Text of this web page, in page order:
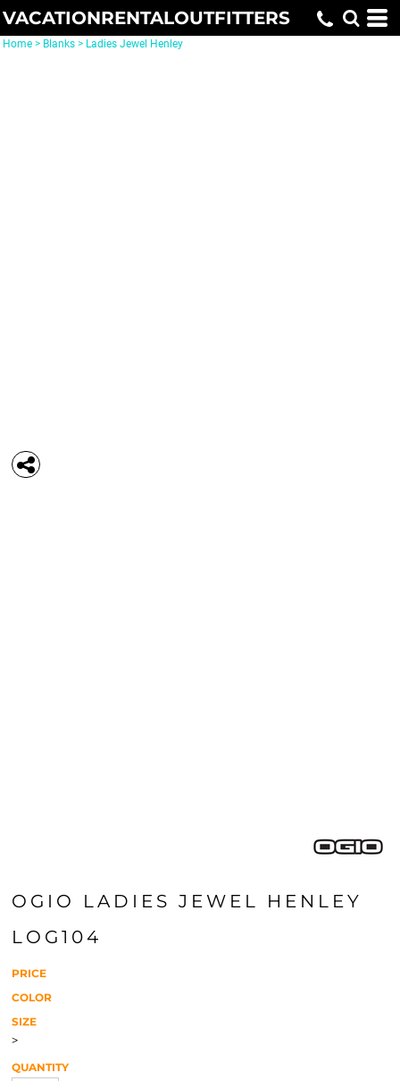
VACATIONRENTALOUTFITTERS
Home > Blanks > Ladies Jewel Henley
OGIO LADIES JEWEL HENLEY
LOG104
PRICE
COLOR
SIZE
>
QUANTITY